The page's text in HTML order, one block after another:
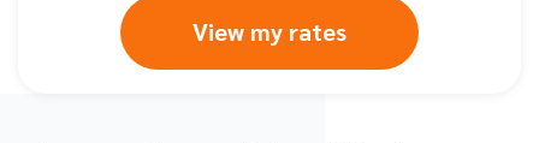
View my rates